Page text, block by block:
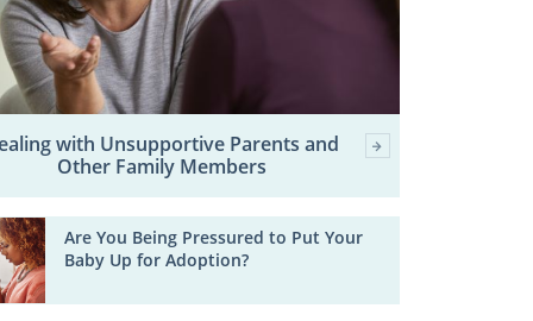
with Unsupportive Parents and
Other Family Members
Are You Being Pressured to Put Your
Baby Up for Adoption?